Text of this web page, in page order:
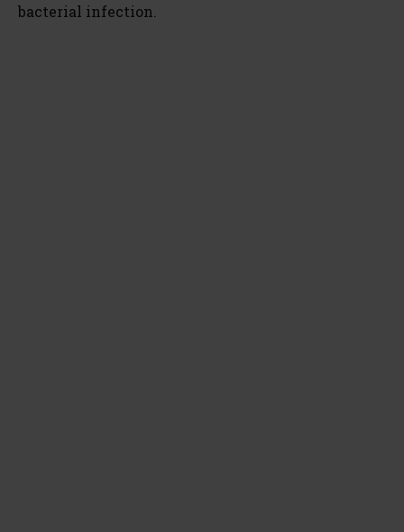
bacterial infection.